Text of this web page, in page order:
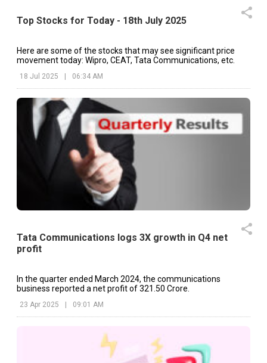
Top Stocks for Today - 18th July 2025
Here are some of the stocks that may see significant price
movement today: Wipro, CEAT, Tata Communications, etc.
18 Jul 2025 06:34 AM
Tata Communications logs 3X growth in Q4 net
profit
In the quarter ended March 2024, the communications
business reported a net profit of ₹321.50 Crore.
23 Apr 2025 | 09:01 AM